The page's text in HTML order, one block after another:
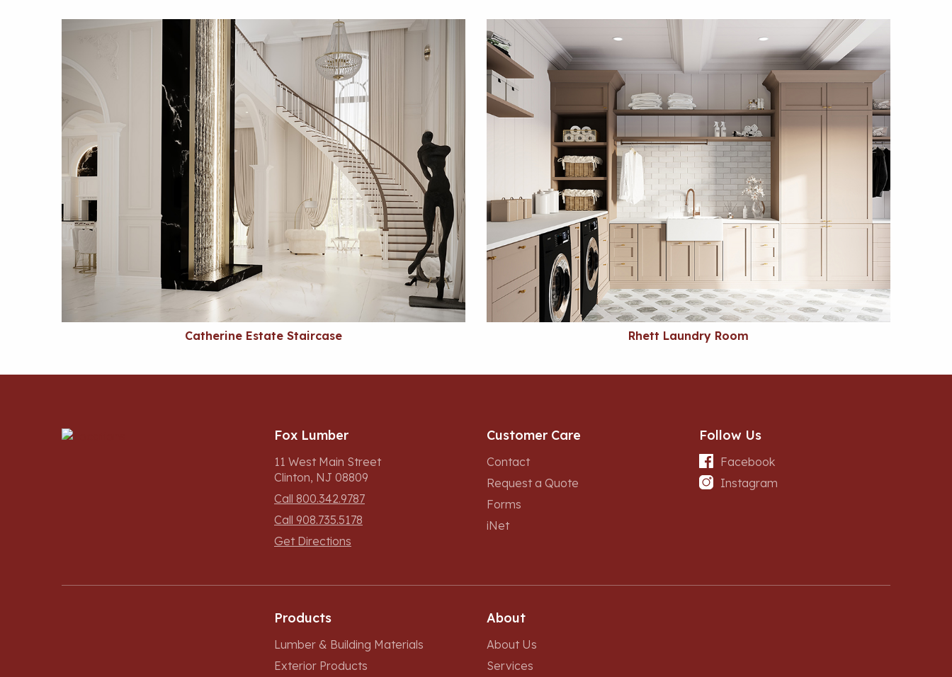
Catherine Estate Staircase Rhett Laundry Room
Fox Lumber
11 West Main Street
Clinton, NJ 08809
Call 800.342.9787
Call 908.735.5178
Get Directions
Customer Care
Contact
Request a Quote
Forms
iNet
Follow Us
Facebook
Instagram
Products
Lumber & Building Materials
Exterior Products
About
About Us
Services